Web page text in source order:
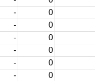
- 0
- 0
- 0
- 0
- 0
- 0